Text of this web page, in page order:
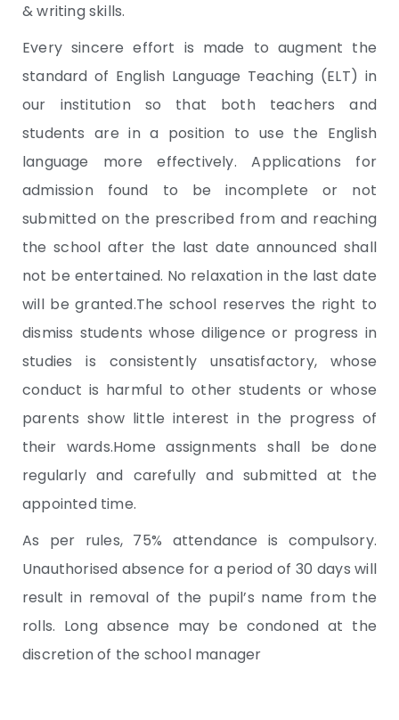
& writing skills.
Every sincere effort is made to augment the
standard of English Language Teaching (ELT) in
our institution so that both teachers and
students are in a position to use the English
language more effectively. Applications for
admission found to be incomplete or not
submitted on the prescribed from and reaching
the school after the last date announced shall
not be entertained. No relaxation in the last date
will be granted.The school reserves the right to
dismiss students whose diligence or progress in
studies is consistently unsatisfactory, whose
conduct is harmful to other students or whose
parents show little interest in the progress of
their wards.Home assignments shall be done
regularly and carefully and submitted at the
appointed time.
As per rules, 75% attendance is compulsory.
Unauthorised absence for a period of 30 days will
result in removal of the pupil’s name from the
rolls. Long absence may be condoned at the
discretion of the school manager